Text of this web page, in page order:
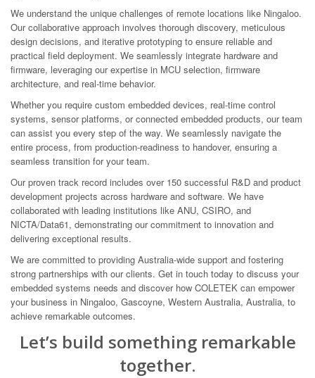
We understand the unique challenges of remote locations like Ningaloo.
Our collaborative approach involves thorough discovery, meticulous
design decisions, and iterative prototyping to ensure reliable and
practical field deployment. We seamlessly integrate hardware and
firmware, leveraging our expertise in MCU selection, firmware
architecture, and real-time behavior.
Whether you require custom embedded devices, real-time control
systems, sensor platforms, or connected embedded products, our team
can assist you every step of the way. We seamlessly navigate the
entire process, from production-readiness to handover, ensuring a
seamless transition for your team.
Our proven track record includes over 150 successful R&D and product
development projects across hardware and software. We have
collaborated with leading institutions like ANU, CSIRO, and
NICTA/Data61, demonstrating our commitment to innovation and
delivering exceptional results.
We are committed to providing Australia-wide support and fostering
strong partnerships with our clients. Get in touch today to discuss your
embedded systems needs and discover how COLETEK can empower
your business in Ningaloo, Gascoyne, Western Australia, Australia, to
achieve remarkable outcomes.
Let’s build something remarkable
together.